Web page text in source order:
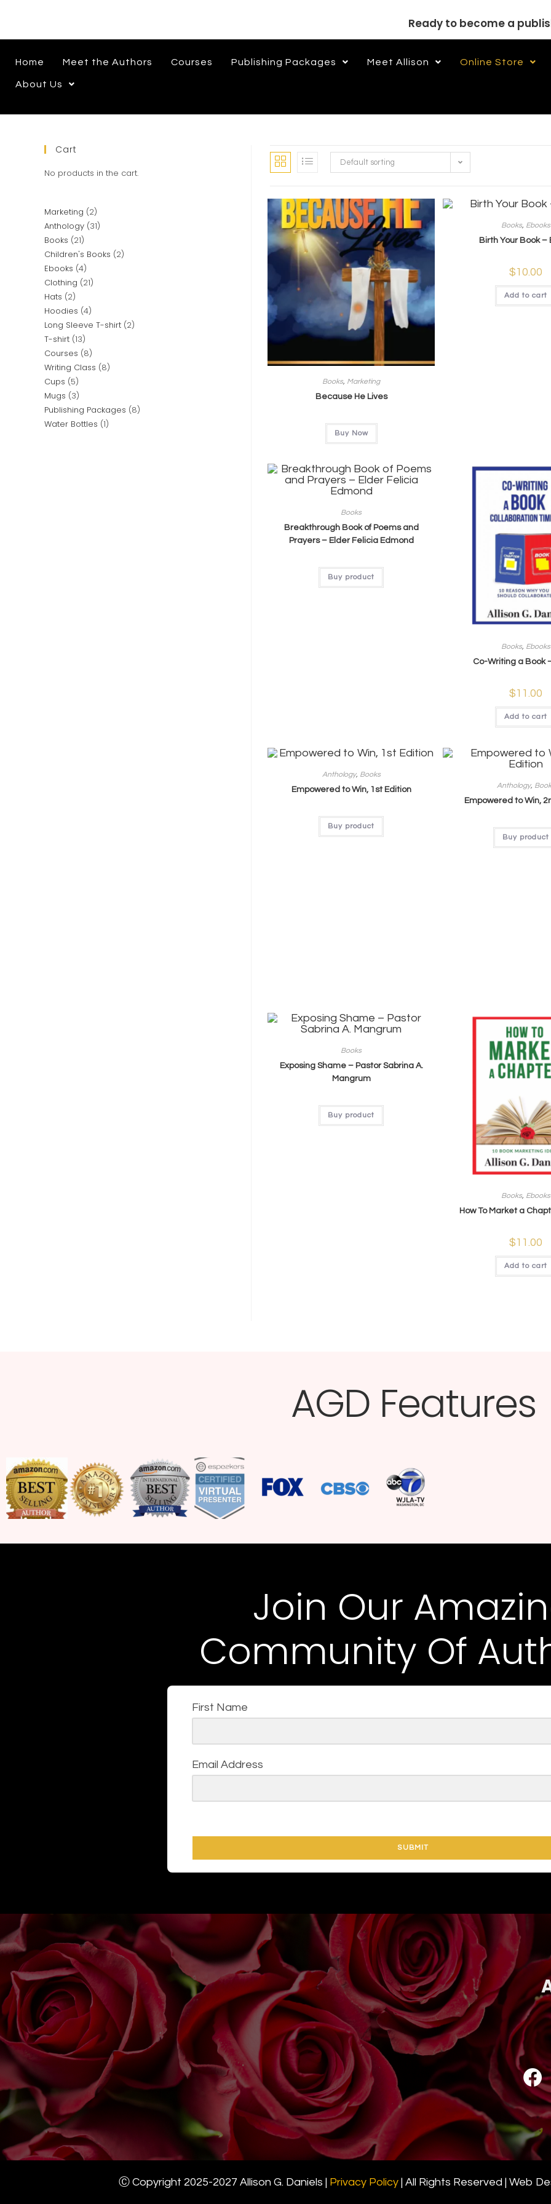
Ready to become a
Home Meet the Authors Courses Publishing Packages Meet Allison Online Store
About Us
Default sorting
Books, Marketing
Because He Lives
Buy Now
Books, Ebooks
Birth Your Book –
$10.00
Add to cart
Books
Breakthrough Book of Poems and
Prayers – Elder Felicia Edmond
Buy product
Books, Ebooks
Co-Writing a Book
$11.00
Add to cart
Anthology, Books
Empowered to Win, 1st Edition
Buy product
Anthology,
Empowered to Win,
Buy product
Books
Exposing Shame – Pastor Sabrina A.
Mangrum
Buy product
Books, Ebooks
How To Market a
$11.00
Add to cart
Cart
No products in the cart.
Marketing 2
Anthology 31
Books 21
Children's Books 2
Ebooks 4
Clothing 21
Hats 2
Hoodies 4
Long Sleeve T-shirt 2
T-shirt 13
Courses 8
Writing Class 8
Cups 5
Mugs 3
Publishing Packages 8
Water Bottles 1
AGD Features​
Join Our
Community Of
First Name
Email Address
SUBMIT
Ⓒ Copyright 2025-2027 Allison G. Daniels | Privacy Policy | All Rights Reserved | Web